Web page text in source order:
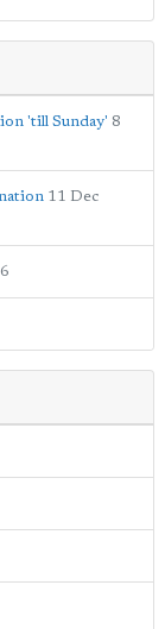
'till Sunday' 8
11 Dec